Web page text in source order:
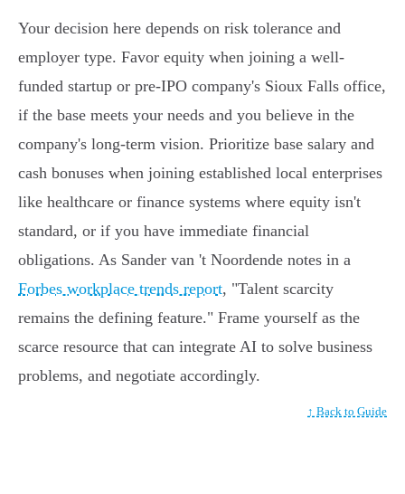
Your decision here depends on risk tolerance and
employer type. Favor equity when joining a well-
funded startup or pre-IPO company's Sioux Falls office,
if the base meets your needs and you believe in the
company's long-term vision. Prioritize base salary and
cash bonuses when joining established local enterprises
like healthcare or finance systems where equity isn't
standard, or if you have immediate financial
obligations. As Sander van 't Noordende notes in a
Forbes workplace trends report, "Talent scarcity
remains the defining feature." Frame yourself as the
scarce resource that can integrate AI to solve business
problems, and negotiate accordingly.
↑ Back to Guide